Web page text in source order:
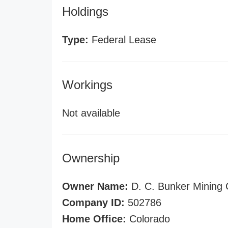
Holdings
Type: Federal Lease
Workings
Not available
Ownership
Owner Name: D. C. Bunker Mining
Company ID: 502786
Home Office: Colorado